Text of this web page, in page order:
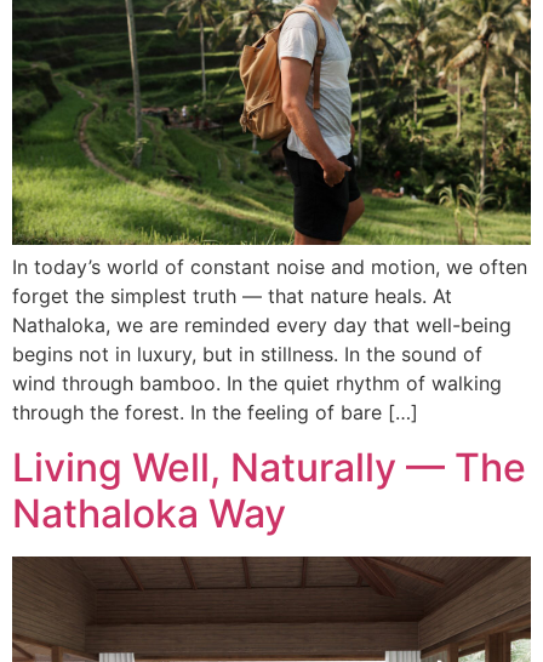
In today’s world of constant noise and motion, we often
forget the simplest truth — that nature heals. At
Nathaloka, we are reminded every day that well-being
begins not in luxury, but in stillness. In the sound of
wind through bamboo. In the quiet rhythm of walking
through the forest. In the feeling of bare […]
Living Well, Naturally — The
Nathaloka Way